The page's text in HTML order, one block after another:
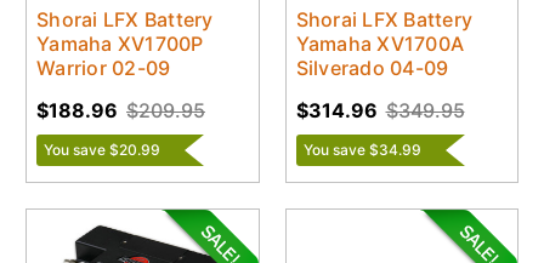
Shorai LFX Battery
Yamaha XV1700P
Warrior 02-09
$209.95
$188.96
You save $20.99
Shorai LFX Battery
Yamaha XV1700A
Silverado 04-09
$349.95
$314.96
You save $34.99